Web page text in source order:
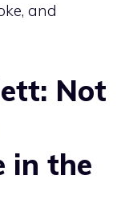
and
Not
in the